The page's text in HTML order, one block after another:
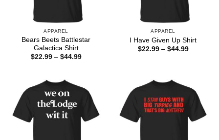
APPAREL
Bears Beets Battlestar
Galactica Shirt
$22.99 – $44.99Price
APPAREL
I Have Given Up Shirt
$22.99 – $44.99Price